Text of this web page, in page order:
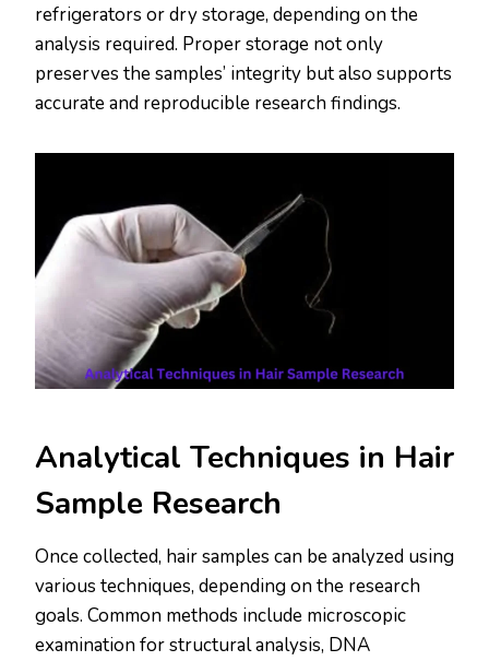
refrigerators or dry storage, depending on the
analysis required. Proper storage not only
preserves the samples’ integrity but also supports
accurate and reproducible research findings​.​
Analytical Techniques in Hair
Sample Research
Once collected, hair samples can be analyzed using
various techniques, depending on the research
goals. Common methods include microscopic
examination for structural analysis, DNA